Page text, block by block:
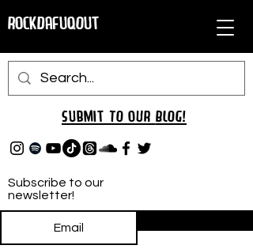
RockDafuqOut
Subscribe to our
newsletter!
Submit TO oUR BLOG!